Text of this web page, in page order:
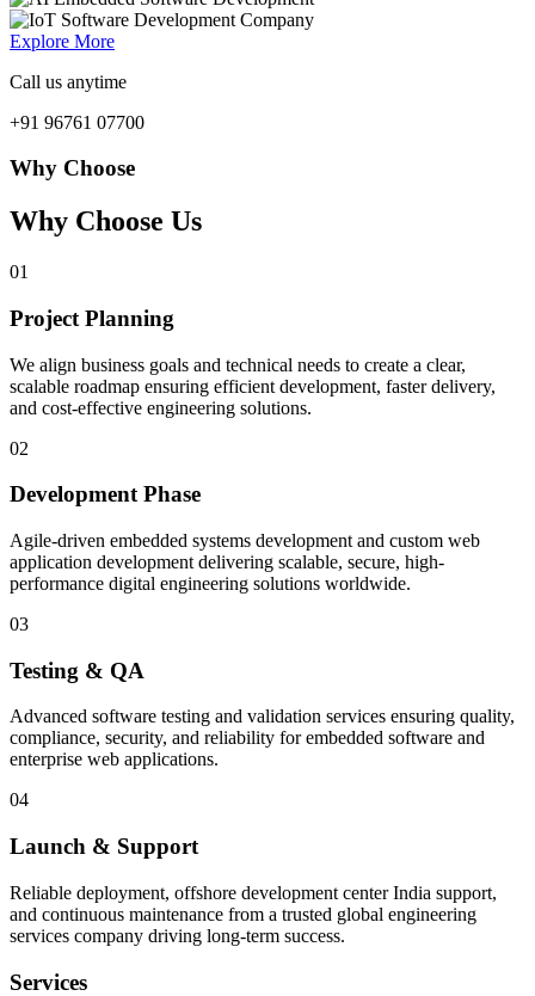
Explore More
Call us anytime
+91 96761 07700
Why Choose
Why Choose Us
01
Project Planning
We align business goals and technical needs to create a clear,
scalable roadmap ensuring efficient development, faster delivery,
and cost-effective engineering solutions.
02
Development Phase
Agile-driven embedded systems development and custom web
application development delivering scalable, secure, high-
performance digital engineering solutions worldwide.
03
Testing & QA
Advanced software testing and validation services ensuring quality,
compliance, security, and reliability for embedded software and
enterprise web applications.
04
Launch & Support
Reliable deployment, offshore development center India support,
and continuous maintenance from a trusted global engineering
services company driving long-term success.
Services